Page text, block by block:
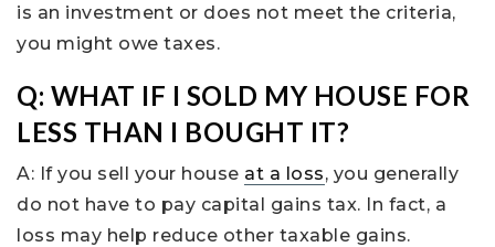
is an investment or does not meet the criteria,
you might owe taxes.
Q: WHAT IF I SOLD MY HOUSE FOR
LESS THAN I BOUGHT IT?
A: If you sell your house at a loss, you generally
do not have to pay capital gains tax. In fact, a
loss may help reduce other taxable gains.